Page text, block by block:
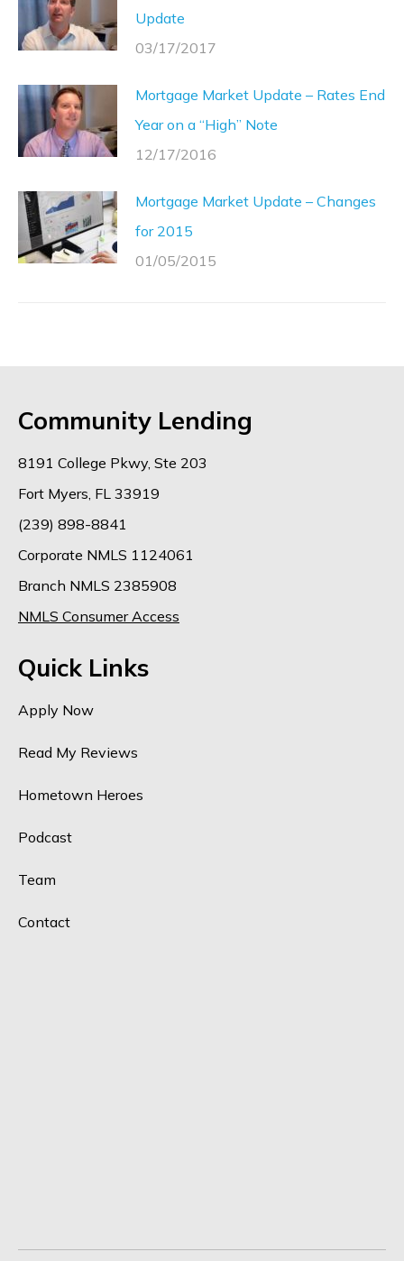
Update
03/17/2017
Mortgage Market Update – Rates End
Year on a “High” Note
12/17/2016
Mortgage Market Update – Changes
for 2015
01/05/2015
Community Lending
8191 College Pkwy, Ste 203
Fort Myers, FL 33919
(239) 898-8841
Corporate NMLS 1124061
Branch NMLS 2385908
NMLS Consumer Access
Quick Links
Apply Now
Read My Reviews
Hometown Heroes
Podcast
Team
Contact